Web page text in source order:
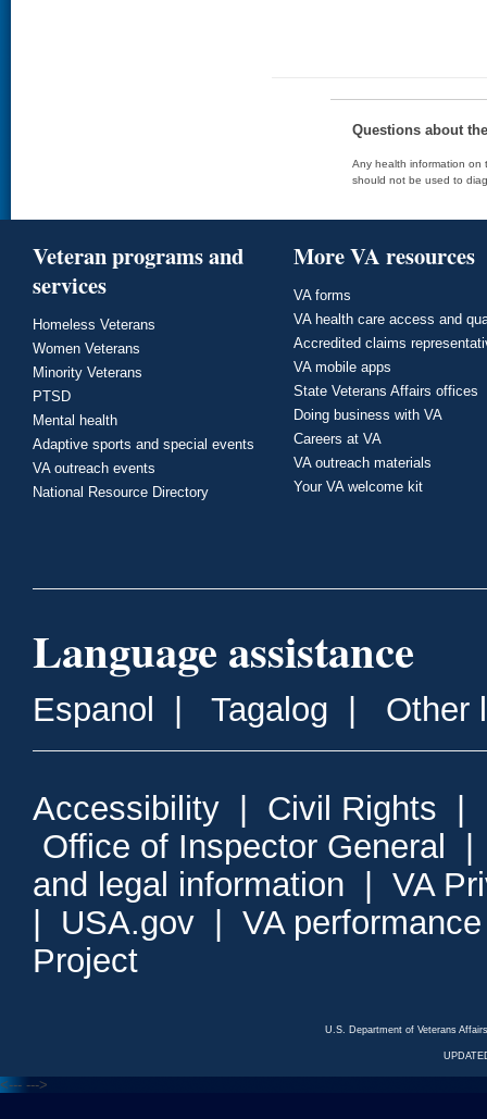
Questions about
Any health information on
should not be used to
Veteran programs and
services
Homeless Veterans
Women Veterans
Minority Veterans
PTSD
Mental health
Adaptive sports and special events
VA outreach events
National Resource Directory
More VA resources
VA forms
VA health care access and
Accredited claims
VA mobile apps
State Veterans Affairs offices
Doing business with VA
Careers at VA
VA outreach materials
Your VA welcome kit
Language assistance
Espanol Tagalog Other
Accessibility Civil Rights
Office of Inspector General
and legal information
VA
USA.gov
VA
Project
U.S. Department of Veterans
<--- --->